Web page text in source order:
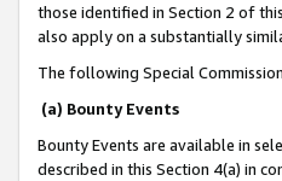
those identified in Section 2 of
also apply on a substantially
The following Special
(a) Bounty Events
Bounty Events are available in
described in this Section 4(a) in